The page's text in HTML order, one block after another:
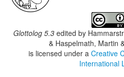
Glottolog 5.3 edited by
& Haspelmath, Martin
is licensed under a Creative
International